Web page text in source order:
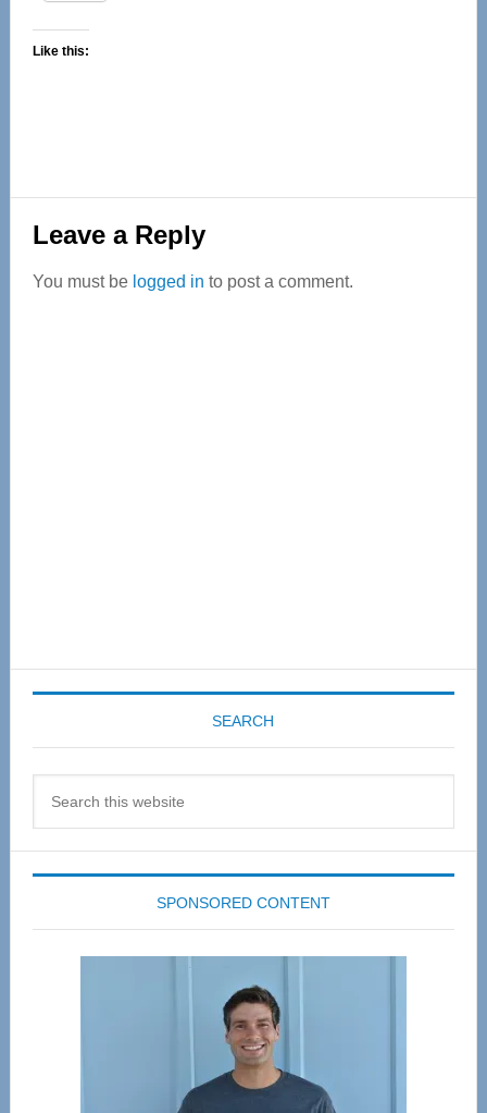
Like this:
Reader
Interactions
Leave a Reply
You must be logged in to post a comment.
SEARCH
SPONSORED CONTENT